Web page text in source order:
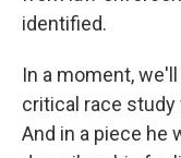
identified.
In a moment,
critical race study
And in a piece he